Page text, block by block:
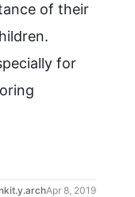
of their
for
Apr 8, 2019